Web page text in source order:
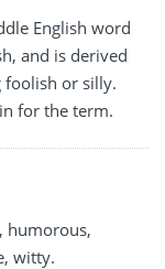
English word
and is derived
or silly.
for the term.
humorous,
witty.